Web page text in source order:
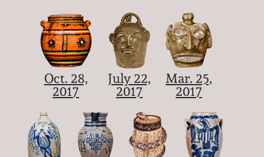
Oct. 28,
2017
July 22,
2017
Mar. 25,
2017